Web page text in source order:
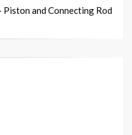
Piston and Connecting Rod